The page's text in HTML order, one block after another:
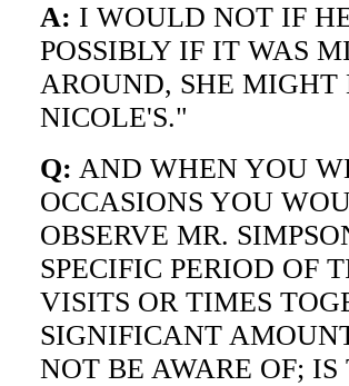
A: I WOULD NOT IF
POSSIBLY IF IT WAS
AROUND, SHE
NICOLE'S."
Q: AND WHEN YOU
OCCASIONS YOU
OBSERVE MR.
SPECIFIC PERIOD OF
VISITS OR TIMES
SIGNIFICANT
NOT BE AWARE OF; IS